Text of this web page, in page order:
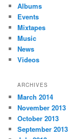
Albums
Events
Mixtapes
Music
News
Videos
ARCHIVES
March 2014
November 2013
October 2013
September 2013